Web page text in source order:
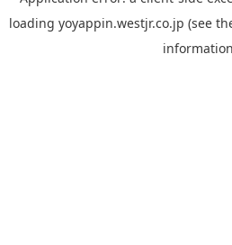
loading yoyappin.westjr.co.jp (see